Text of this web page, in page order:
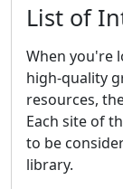
List of
When you're
high-quality
resources,
Each site of
to be
library.